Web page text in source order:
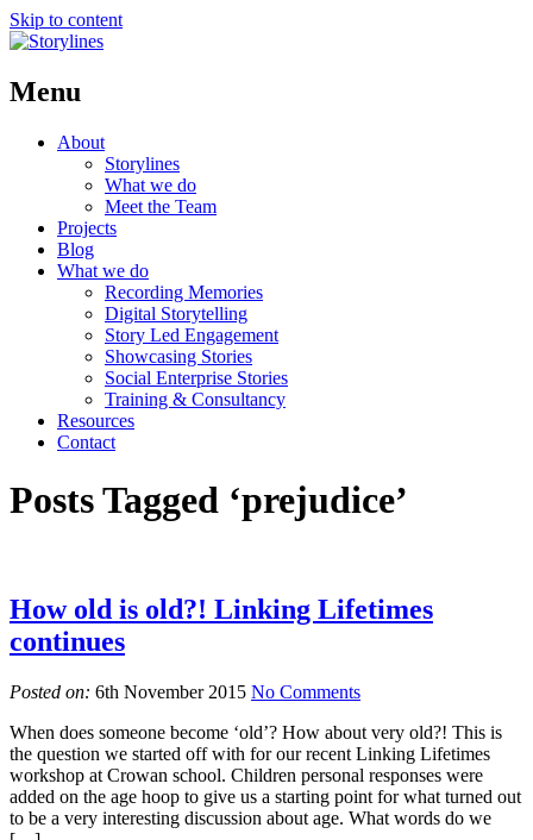
Skip to content
Menu
About
Storylines
What we do
Meet the Team
Projects
Blog
What we do
Recording Memories
Digital Storytelling
Story Led Engagement
Showcasing Stories
Social Enterprise Stories
Training & Consultancy
Resources
Contact
Posts Tagged ‘prejudice’
How old is old?! Linking Lifetimes
continues
Posted on: 6th November 2015 No Comments
When does someone become ‘old’? How about very old?! This is
the question we started off with for our recent Linking Lifetimes
workshop at Crowan school. Children personal responses were
added on the age hoop to give us a starting point for what turned out
to be a very interesting discussion about age. What words do we